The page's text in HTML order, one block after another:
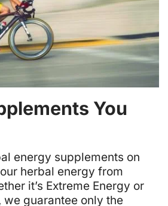
You
energy supplements on
herbal energy from
it’s Extreme Energy or
we guarantee only the